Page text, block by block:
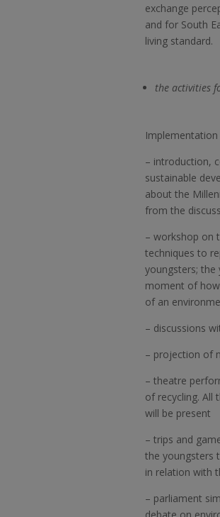
exchange
and for South
living standard.
the activities
– introduction,
sustainable
about the
from the
–workshop on
techniques to
youngsters; the
moment of
of an
– discussions
– projection of
–theatre
of recycling. All
will be present
–trips and
the youngsters
in relation with
– parliament